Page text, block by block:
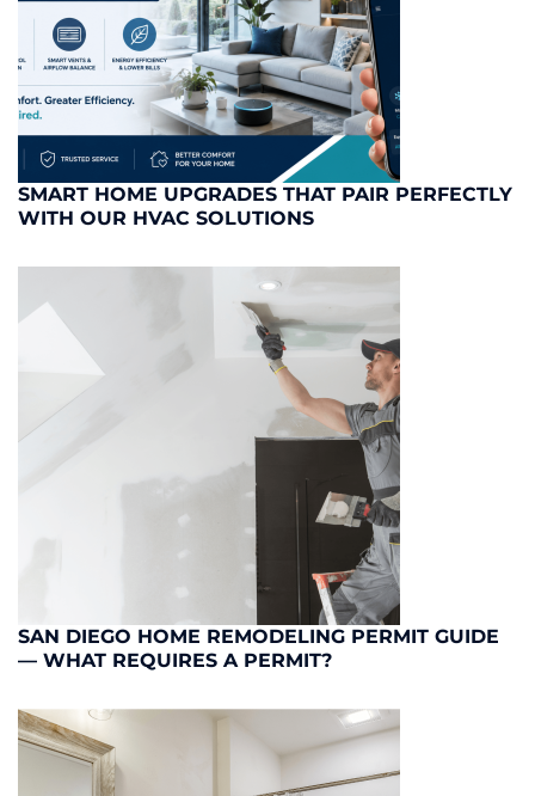
SMART HOME UPGRADES THAT PAIR PERFECTLY
WITH OUR HVAC SOLUTIONS
SAN DIEGO HOME REMODELING PERMIT GUIDE
— WHAT REQUIRES A PERMIT?